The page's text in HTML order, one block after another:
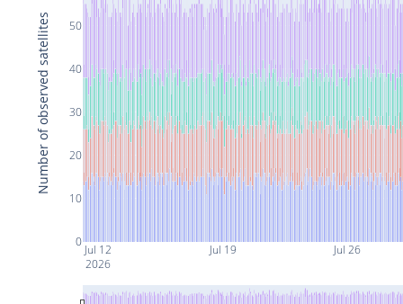
Jul 12
2026
Jul 19 Jul 26
0
10
20
30
40
50
Number of observed satellites